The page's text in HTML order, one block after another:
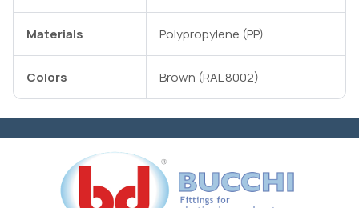
Materials Polypropylene (PP)
Colors Brown (RAL 8002)